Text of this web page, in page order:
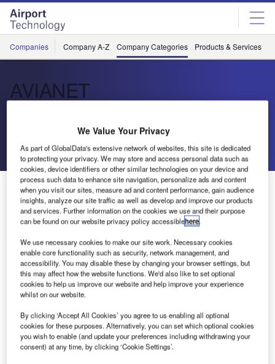
Skip
menu
Skip
page
content
Companies Company A-Z Company Categories Products & Services
AVIANET
Send enquiry
About Us
Contact Details
About Us
Company social media
Founded in 2004 in Munich, Germany; AVIANET
GmbH is a joint venture by Arshad Mughal and
AVIAREPS AG. The company focuses on
providing expert onsite and remote technical
assistance to organisations in various industries.
We Value Your Privacy
As part of GlobalData's extensive network of websites, this site is dedicated
to protecting your privacy. We may store and access personal data such as
cookies, device identifiers or other similar technologies on your device and
process such data to enhance site navigation, personalize ads and content
when you visit our sites, measure ad and content performance, gain audience
insights, analyze our site traffic as well as develop and improve our products
and services. Further information on the cookies we use and their purpose
can be found on our website privacy policy accessiblehere.
We use necessary cookies to make our site work. Necessary cookies
enable core functionality such as security, network management, and
accessibility. You may disable these by changing your browser settings, but
this may affect how the website functions. We'd also like to set optional
cookies to help us improve our website and help improve your experience
whilst on our website.
By clicking ‘Accept All Cookies’ you agree to us enabling all optional
cookies for these purposes. Alternatively, you can set which optional cookies
you wish to enable (and update your preferences including withdrawing your
consent) at any time, by clicking ‘Cookie Settings’.